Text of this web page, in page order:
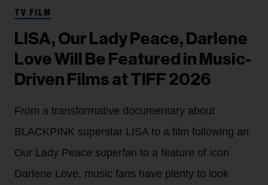
TV FILM
LISA, Our Lady Peace, Darlene
Love Will Be Featured in Music-
Driven Films at TIFF 2026
From a transformative documentary about
BLACKPINK superstar LISA to a film following an
Our Lady Peace superfan to a feature of icon
Darlene Love, music fans have plenty to look